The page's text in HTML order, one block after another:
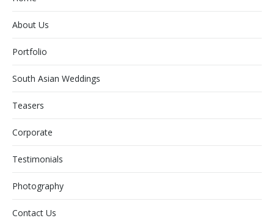
About Us
Portfolio
South Asian Weddings
Teasers
Corporate
Testimonials
Photography
Contact Us